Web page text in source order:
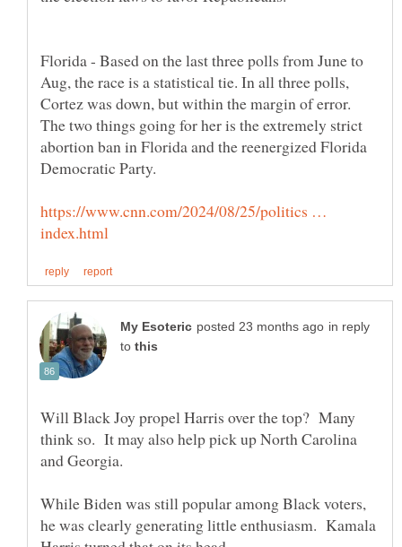
Florida - Based on the last three polls from June to
Aug, the race is a statistical tie. In all three polls,
Cortez was down, but within the margin of error.
The two things going for her is the extremely strict
abortion ban in Florida and the reenergized Florida
https://www.cnn.com/2024/08/25/politics …
in reply
to
Will Black Joy propel Harris over the top? Many
think so. It may also help pick up North Carolina
While Biden was still popular among Black voters,
he was clearly generating little enthusiasm. Kamala